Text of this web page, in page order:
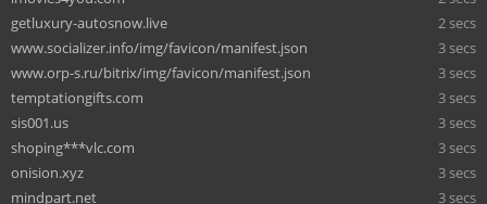
getluxury-autosnow.live
2 secs
www.socializer.info/img/favicon/manifest.json
3 secs
www.orp-s.ru/bitrix/img/favicon/manifest.json
3 secs
temptationgifts.com
3 secs
sis001.us
3 secs
shoping***vlc.com
3 secs
onision.xyz
3 secs
mindpart.net
3 secs